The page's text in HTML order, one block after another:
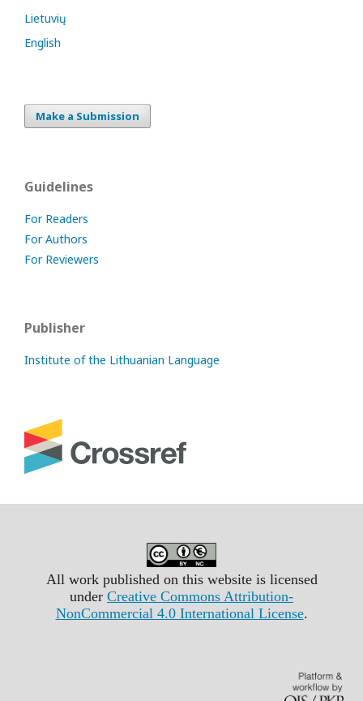
Lietuvių
English
Make a Submission
Guidelines
For Readers
For Authors
For Reviewers
Publisher
Institute of the Lithuanian Language
All work published on this website is licensed
under Creative Commons Attribution-
NonCommercial 4.0 International License.